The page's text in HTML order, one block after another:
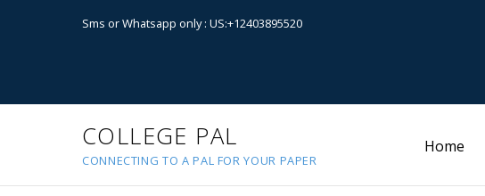
Sms or Whatsapp only : US:+12403895520
COLLEGE PAL
CONNECTING TO A PAL FOR YOUR PAPER
Home